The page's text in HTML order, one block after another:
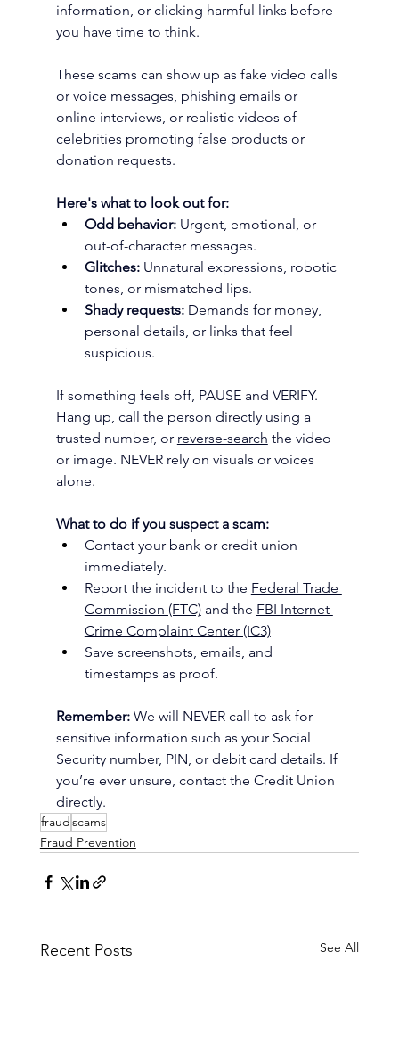
information, or clicking harmful links before
you have time to think.
These scams can show up as fake video calls
or voice messages, phishing emails or
online interviews, or realistic videos of
celebrities promoting false products or
donation requests.
Here's what to look out for:
Odd behavior: Urgent, emotional, or
out-of-character messages.
Glitches: Unnatural expressions, robotic
tones, or mismatched lips.
Shady requests: Demands for money,
personal details, or links that feel
suspicious.
If something feels off, PAUSE and VERIFY.
Hang up, call the person directly using a
trusted number, or reverse-search the video
or image. NEVER rely on visuals or voices
alone.
What to do if you suspect a scam:
Contact your bank or credit union
immediately.
Report the incident to the Federal Trade
Commission (FTC) and the FBI Internet
Crime Complaint Center (IC3)
Save screenshots, emails, and
timestamps as proof.
Remember: We will NEVER call to ask for
sensitive information such as your Social
Security number, PIN, or debit card details. If
you’re ever unsure, contact the Credit Union
directly.
fraudscams
Fraud Prevention
Recent Posts See All